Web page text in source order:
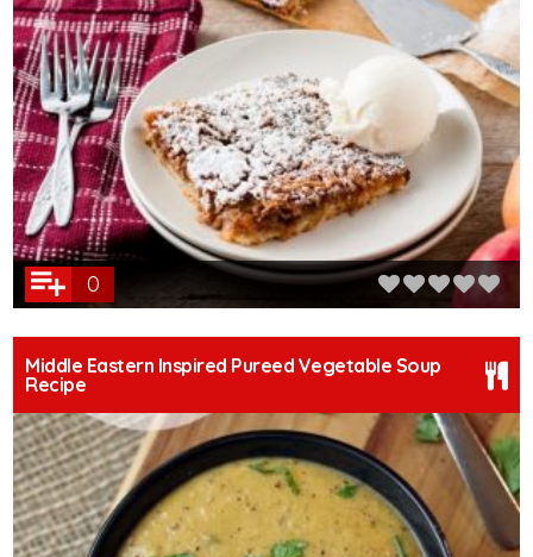
0
Middle Eastern Inspired Pureed Vegetable Soup
Recipe